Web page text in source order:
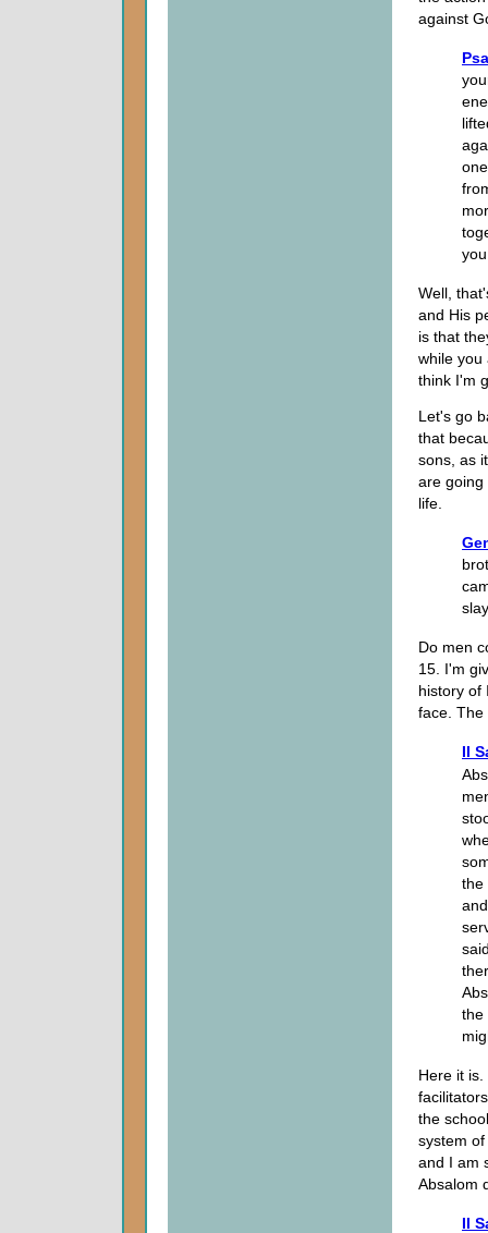
against
Well,
and His
is that
while
think I'm
Let's go
that
sons, as
are going
life.
Do men
15. I'm
history of
face. The
II
the
the
Here it
the
system
and I am
Absalom
II